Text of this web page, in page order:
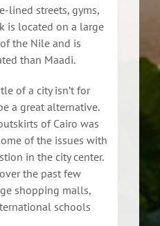
lined streets, gyms,
is located on a large
the Nile and is
than Maadi.
of a city isn’t for
a great alternative.
of Cairo was
of the issues with
in the city center.
the past few
shopping malls,
schools